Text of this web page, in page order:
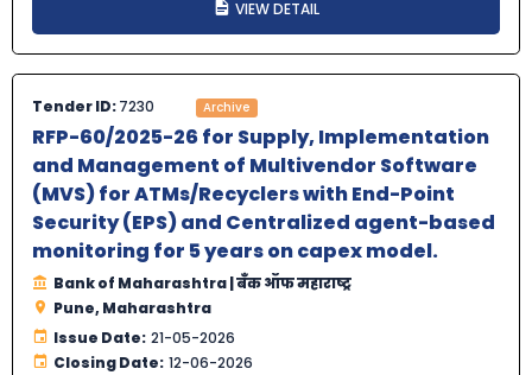
VIEW DETAIL
Tender ID:7230 Archive
RFP-60/2025-26 for Supply, Implementation
and Management of Multivendor Software
(MVS) for ATMs/Recyclers with End-Point
Security (EPS) and Centralized agent-based
monitoring for 5 years on capex model.
Bank of Maharashtra | बँक ऑफ महाराष्ट्र
Pune, Maharashtra
Issue Date: 21-05-2026
Closing Date: 12-06-2026